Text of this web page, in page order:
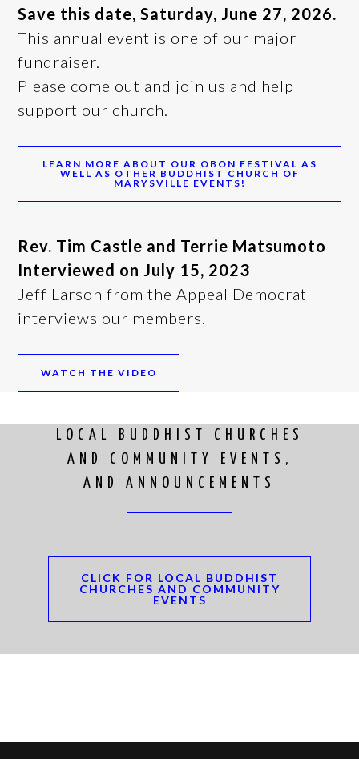
Save this date, Saturday, June 27, 2026.
This annual event is one of our major
fundraiser.
Please come out and join us and help
support our church.
LEARN MORE ABOUT OUR OBON FESTIVAL AS
WELL AS OTHER BUDDHIST CHURCH OF
MARYSVILLE EVENTS!
Rev. Tim Castle and Terrie Matsumoto
Interviewed on July 15, 2023
Jeff Larson from the Appeal Democrat
interviews our members.
WATCH THE VIDEO
LOCAL BUDDHIST CHURCHES
AND COMMUNITY EVENTS,
AND ANNOUNCEMENTS
CLICK FOR LOCAL BUDDHIST
CHURCHES AND COMMUNITY
EVENTS